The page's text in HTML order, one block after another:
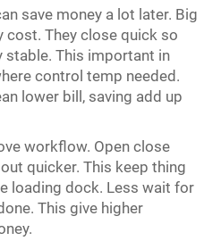
save money a lot later. Big
cost. They close quick so
This important in
control temp needed.
lower bill, saving add up
workflow. Open close
quicker. This keep thing
loading dock. Less wait for
This give higher